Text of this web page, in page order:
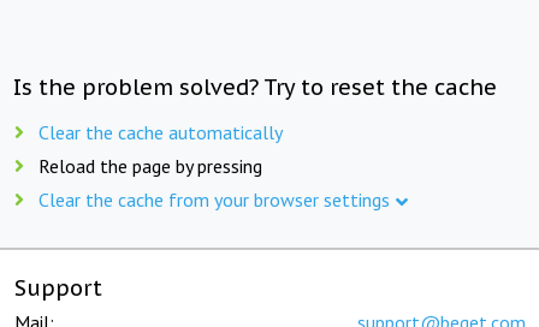
Is the problem solved? Try to reset the cache
Clear the cache automatically
Reload the page by pressing
Clear the cache from your browser settings
Support
Mail: support@beget.com